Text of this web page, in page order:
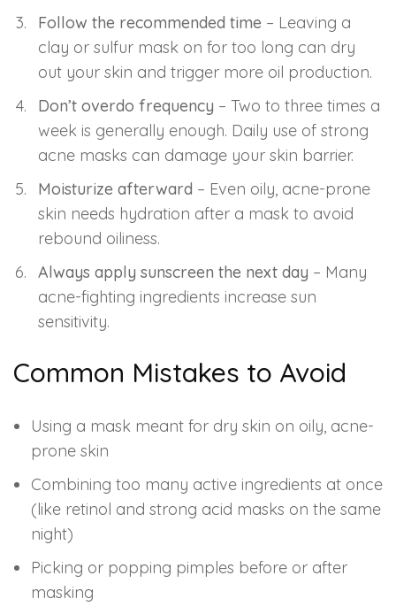
Follow the recommended time – Leaving a
clay or sulfur mask on for too long can dry
out your skin and trigger more oil production.
Don’t overdo frequency – Two to three times a
week is generally enough. Daily use of strong
acne masks can damage your skin barrier.
Moisturize afterward – Even oily, acne-prone
skin needs hydration after a mask to avoid
rebound oiliness.
Always apply sunscreen the next day – Many
acne-fighting ingredients increase sun
sensitivity.
Common Mistakes to Avoid
Using a mask meant for dry skin on oily, acne-
prone skin
Combining too many active ingredients at once
(like retinol and strong acid masks on the same
night)
Picking or popping pimples before or after
masking